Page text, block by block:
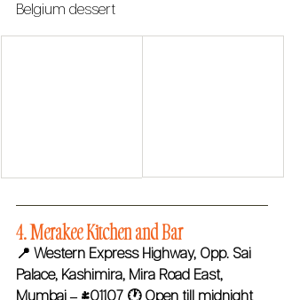
Belgium dessert
4. Merakee Kitchen and Bar
📍 Western Express Highway, Opp. Sai
Palace, Kashimira, Mira Road East,